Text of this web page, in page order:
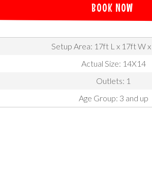
BOOK NOW
Setup Area: 17ft L x 17ft W
Actual Size: 14X14
Outlets: 1
Age Group: 3 and up